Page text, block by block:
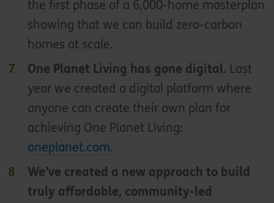
the first phase of a 6,000-home masterplan
showing that we can build zero-carbon
homes at scale.
One Planet Living has gone digital. Last
year we created a digital platform where
anyone can create their own plan for
achieving One Planet Living:
oneplanet.com.
We’ve created a new approach to build
truly affordable, community-led